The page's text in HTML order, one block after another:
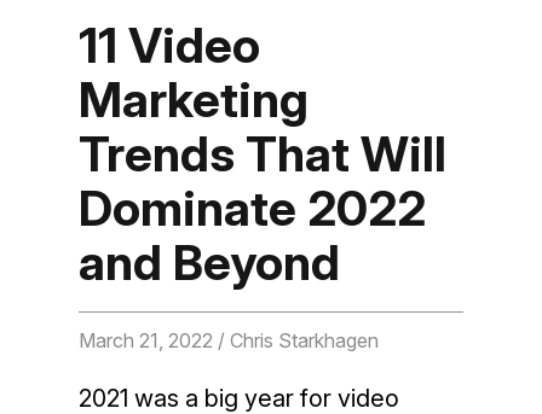
11 Video
Marketing
Trends That Will
Dominate 2022
and Beyond
March 21, 2022 / Chris Starkhagen
2021 was a big year for video